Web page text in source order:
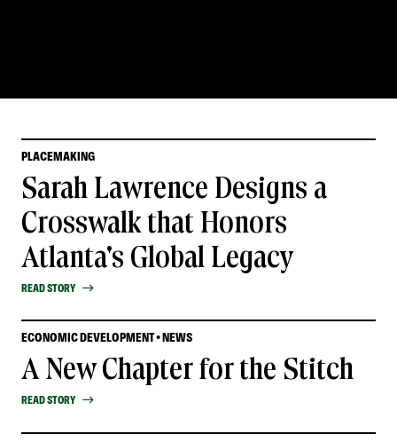
PLACEMAKING
Sarah Lawrence Designs a
Crosswalk that Honors
Atlanta's Global Legacy
READ STORY
ECONOMIC DEVELOPMENT • NEWS
A New Chapter for the Stitch
READ STORY